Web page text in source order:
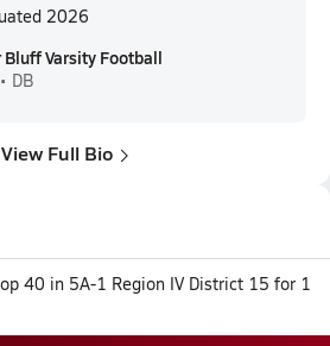
2026
Bluff Varsity Football
DB
View Full Bio
40 in 5A-1 Region IV District 15 for 1